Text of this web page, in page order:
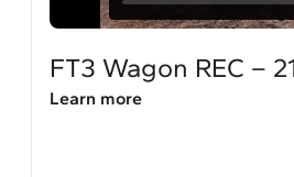
FT3 Wagon REC –
Learn more